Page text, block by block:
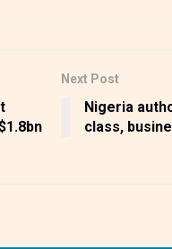
Next Post
Nigeria
class,